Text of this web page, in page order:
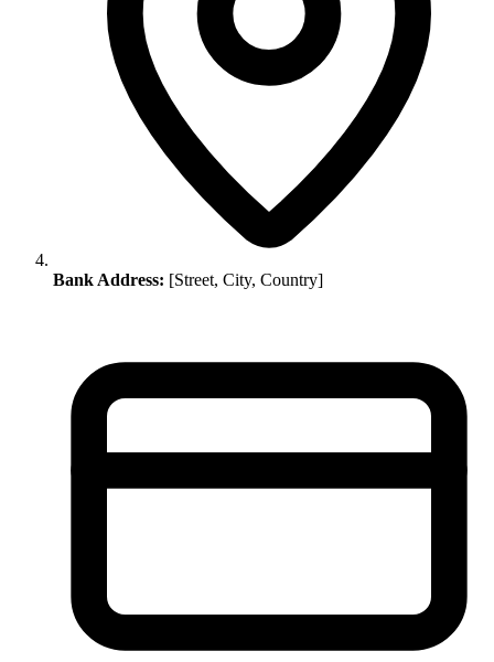
Bank Address: [Street, City, Country]